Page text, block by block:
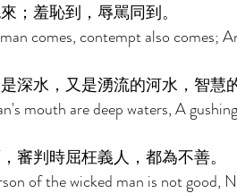
；羞恥到，辱駡同到。
comes, contempt also comes;
深水，又是湧流的河水，智慧
mouth are deep waters, A
審判時屈枉義人，都為不善。
of the wicked man is not good,